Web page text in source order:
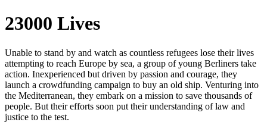
23000 Lives
Unable to stand by and watch as countless refugees lose their lives
attempting to reach Europe by sea, a group of young Berliners take
action. Inexperienced but driven by passion and courage, they
launch a crowdfunding campaign to buy an old ship. Venturing into
the Mediterranean, they embark on a mission to save thousands of
people. But their efforts soon put their understanding of law and
justice to the test.